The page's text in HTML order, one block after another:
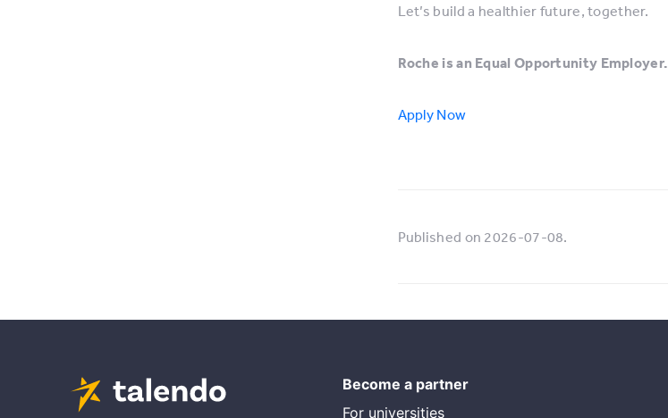
Let’s build a healthier future, together.
Roche is an Equal Opportunity Employer.
Apply Now
Published on 2026-07-08.
Become a partner
For universities